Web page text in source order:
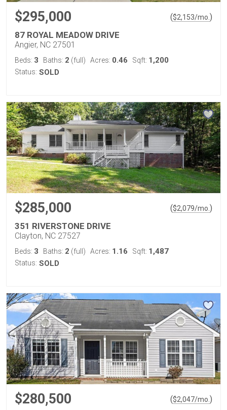
$295,000 ($2,153/mo. )
87 ROYAL MEADOW DRIVE
Angier, NC 27501
Beds: 3 Baths: 2 (full) Acres: 0.46 Sqft: 1,200
Status: SOLD
$285,000 ($2,079/mo. )
351 RIVERSTONE DRIVE
Clayton, NC 27527
Beds: 3 Baths: 2 (full) Acres: 1.16 Sqft: 1,487
Status: SOLD
$280,500 ($2,047/mo. )